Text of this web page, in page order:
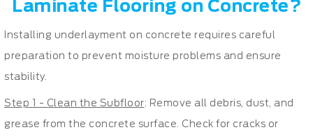
Laminate Flooring on Concrete?
Installing underlayment on concrete requires careful
preparation to prevent moisture problems and ensure
stability.
Step 1 - Clean the Subfloor: Remove all debris, dust, and
grease from the concrete surface. Check for cracks or